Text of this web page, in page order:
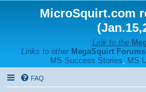
MicroSquirt.com
Link to the
Links to other MegaSquirt Forums
MS Success Stories, MS
FAQ